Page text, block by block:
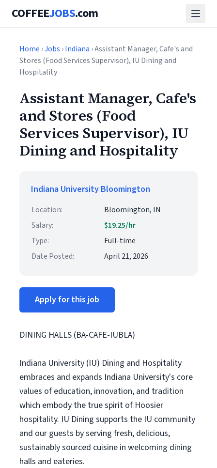
COFFEEJOBS.com
Home ›Jobs ›Indiana › Assistant Manager, Cafe's and
Stores (Food Services Supervisor), IU Dining and
Hospitality
Assistant Manager, Cafe's
and Stores (Food
Services Supervisor), IU
Dining and Hospitality
Indiana University Bloomington
Location:
Bloomington, IN
Salary:
$19.25/hr
Type:
Full-time
Date Posted:
April 21, 2026
Apply for this job
DINING HALLS (BA-CAFE-IUBLA)
Indiana University (IU) Dining and Hospitality
embraces and expands Indiana University's core
values of education, innovation, and tradition
which embody the true spirit of Hoosier
hospitality. IU Dining supports the IU community
and our guests by serving fresh, delicious,
sustainably sourced cuisine in welcoming dining
halls and eateries.